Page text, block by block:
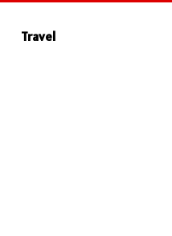
Travel